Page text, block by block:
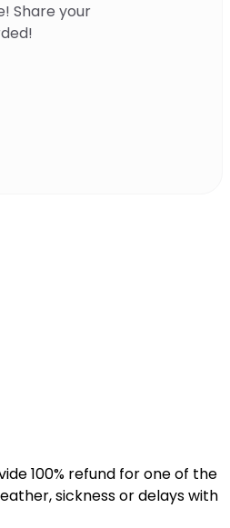
Share your
100% refund for one of the
sickness or delays with